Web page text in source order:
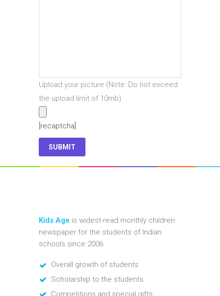
Upload your picture (Note: Do not exceed
the upload limit of 10mb)
[recaptcha]
Kids Age is widest-read monthly children
newspaper for the students of Indian
schools since 2006.
Overall growth of students
Scholarship to the students
Competitions and special gifts